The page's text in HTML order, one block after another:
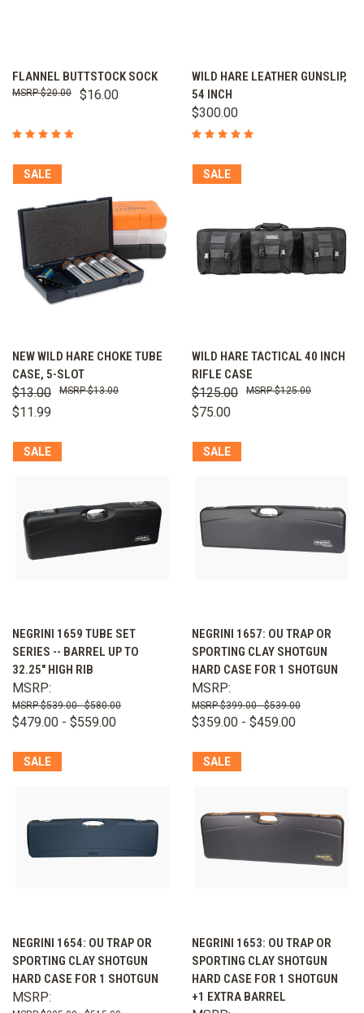
FLANNEL BUTTSTOCK SOCK
$16.00
$20.00
WILD HARE LEATHER GUNSLIP,
54 INCH
$300.00
SALE
NEW WILD HARE CHOKE TUBE
CASE, 5-SLOT
$13.00
$11.99
$13.00
SALE
WILD HARE TACTICAL 40 INCH
RIFLE CASE
$125.00
$75.00
$125.00
SALE
NEGRINI 1659 TUBE SET
SERIES -- BARREL UP TO
32.25" HIGH RIB
MSRP:
$539.00 - $580.00
$479.00 - $559.00
SALE
NEGRINI 1657: OU TRAP OR
SPORTING CLAY SHOTGUN
HARD CASE FOR 1 SHOTGUN
MSRP:
$399.00 - $539.00
$359.00 - $459.00
SALE
NEGRINI 1654: OU TRAP OR
SPORTING CLAY SHOTGUN
HARD CASE FOR 1 SHOTGUN
MSRP:
SALE
NEGRINI 1653: OU TRAP OR
SPORTING CLAY SHOTGUN
HARD CASE FOR 1 SHOTGUN
+1 EXTRA BARREL